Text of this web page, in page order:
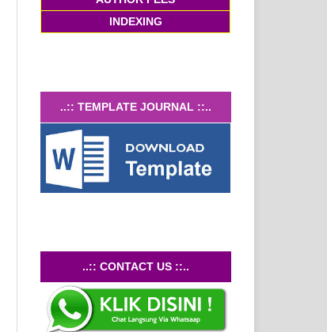
INDEXING
..:: TEMPLATE JOURNAL ::..
..:: CONTACT US ::..